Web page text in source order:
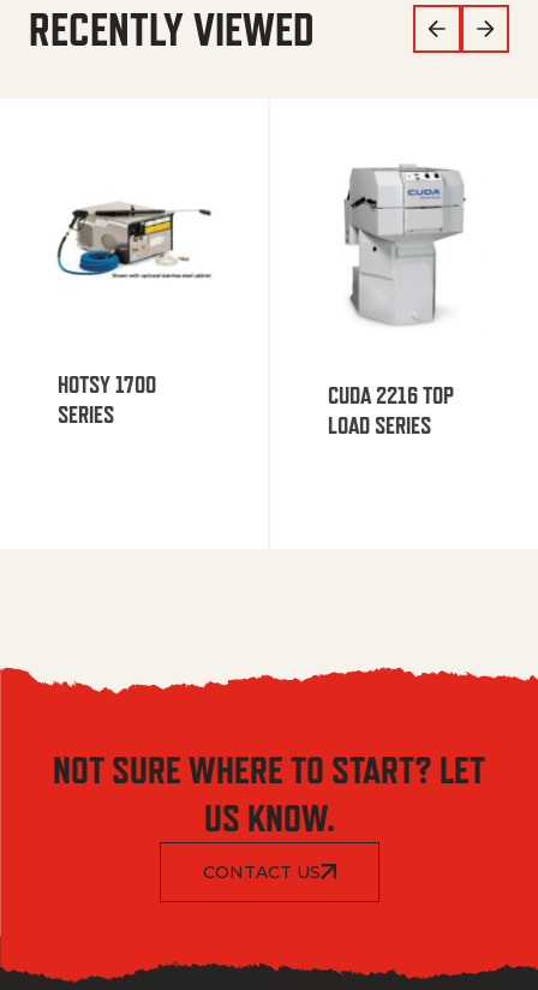
RECENTLY VIEWED
HOTSY 1700
SERIES
CUDA 2216 TOP
LOAD SERIES
NOT SURE WHERE TO START? LET
US KNOW.
CONTACT US